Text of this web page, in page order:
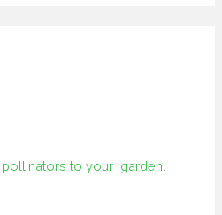
pollinators to your garden.